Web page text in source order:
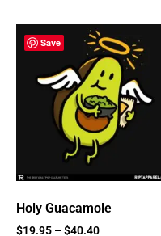
Save
Holy Guacamole
$19.95 –$40.40